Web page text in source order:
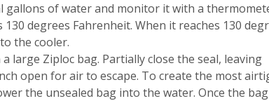
gallons of water and monitor it with a
degrees Fahrenheit. When it reaches 130
the cooler.
large Ziploc bag. Partially close the seal, leaving
open for air to escape. To create the most
the unsealed bag into the water. Once the